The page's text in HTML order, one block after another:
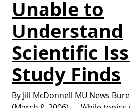
Unable to
Understand
Scientific
Study Finds
By Jill McDonnell MU News